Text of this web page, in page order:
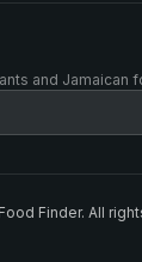
and Jamaican
Finder. All